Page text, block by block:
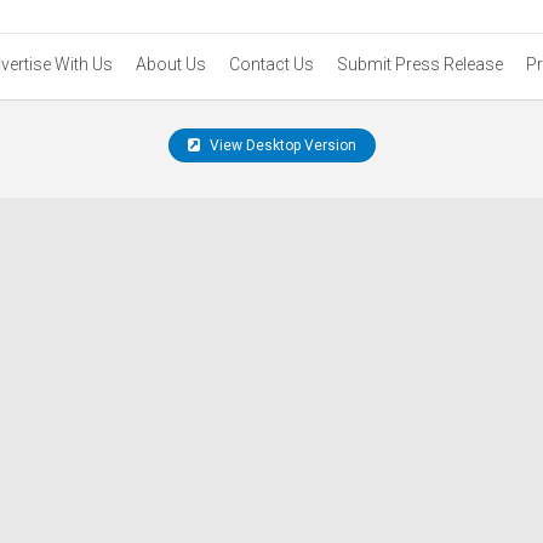
With Us About Us Contact Us Submit Press Release
View Desktop Version